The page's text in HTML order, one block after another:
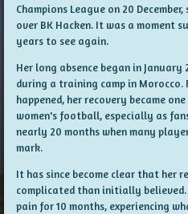
Champions League on 20
over BK Hacken. It was a moment
years to see again.
Her long absence began in January
during a training camp in Morocco.
happened, her recovery became
women's football, especially as
nearly 20 months when many
mark.
It has since become clear that her
complicated than initially believed.
pain for 10 months, experiencing